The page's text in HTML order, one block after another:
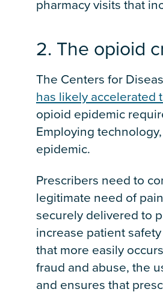
pharmacy visits that
2. The opioid
The Centers for
has likely accelerated
opioid epidemic
Employing
epidemic.
Prescribers need to
legitimate need of
securely delivered to
increase patient
that more easily
fraud and abuse, the
and ensures that